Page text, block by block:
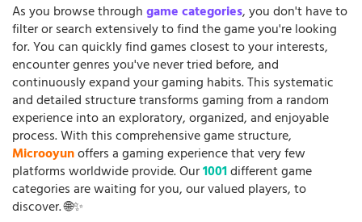
As you browse throughgame categories, you don't have to
filter or search extensively to find the game you're looking
for. You can quickly find games closest to your interests,
encounter genres you've never tried before, and
continuously expand your gaming habits. This systematic
and detailed structure transforms gaming from a random
experience into an exploratory, organized, and enjoyable
process. With this comprehensive game structure,
Microoyunoffers a gaming experience that very few
platforms worldwide provide. Our1001different game
categories are waiting for you, our valued players, to
discover. 🌐✨